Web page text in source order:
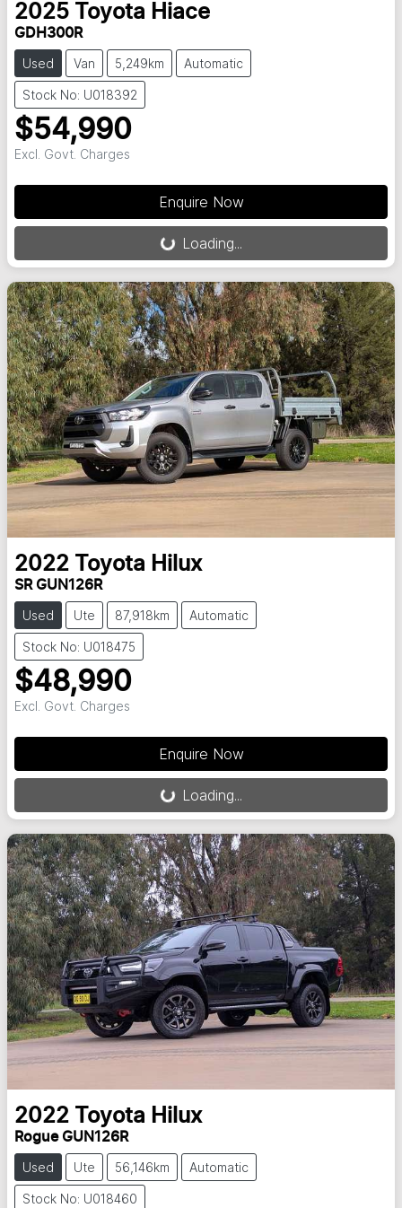
2025 Toyota Hiace
GDH300R
Used Van 5,249km Automatic
Stock No: U018392
$54,990
Excl. Govt. Charges
Enquire Now
Loading... Loading...
2022 Toyota Hilux
SR GUN126R
Used Ute 87,918km Automatic
Stock No: U018475
$48,990
Excl. Govt. Charges
Enquire Now
Loading... Loading...
2022 Toyota Hilux
Rogue GUN126R
Used Ute 56,146km Automatic
Stock No: U018460